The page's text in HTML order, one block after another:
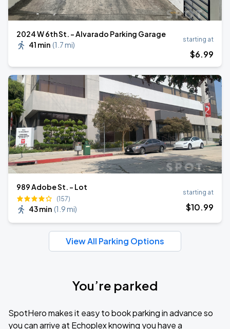
2024 W 6th St. - Alvarado Parking Garage
41 min (1.7 mi)
starting at
$6.99
989 Adobe St. - Lot
(157)
43 min (1.9 mi)
starting at
$10.99
View All Parking Options
You’re parked
SpotHero makes it easy to book parking in advance so
you can arrive at Echoplex knowing you have a